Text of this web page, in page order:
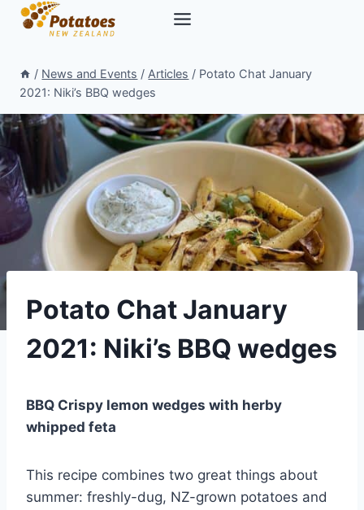
Skip
/ News and Events / Articles / Potato Chat January
2021: Niki’s BBQ wedges
Potato Chat January
2021: Niki’s BBQ wedges
BBQ Crispy lemon wedges with herby
whipped feta
This recipe combines two great things about
summer: freshly-dug, NZ-grown potatoes and